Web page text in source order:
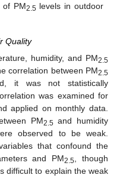
of PM2.5 levels in outdoor
Quality
humidity, and PM2.5
correlation between PM2.5
it was not statistically
was examined for
applied on monthly data.
PM2.5 and humidity
observed to be weak.
that confound the
and PM2.5 , though
difficult to explain the weak